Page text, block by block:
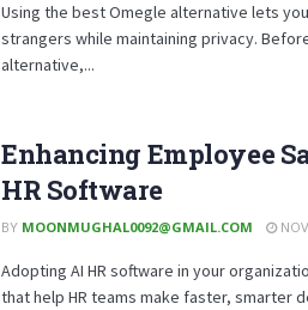
Using the best Omegle alternative lets
strangers while maintaining privacy.
alternative,...
Enhancing Employee
HR Software
BY MOONMUGHAL0092@GMAIL.COM
Adopting AI HR software in your
that help HR teams make faster, smarter